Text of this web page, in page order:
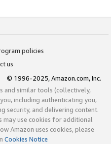
policies
us
© 1996-2025, Amazon.com, Inc.
and similar tools (collectively,
including authenticating you,
security, and delivering content.
may use cookies for additional
Amazon uses cookies, please
Cookies Notice